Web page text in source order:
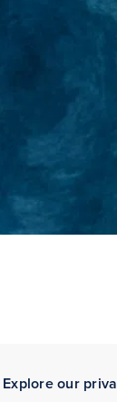
Explore our